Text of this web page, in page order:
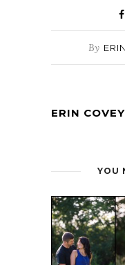
By
ERIN
YOU